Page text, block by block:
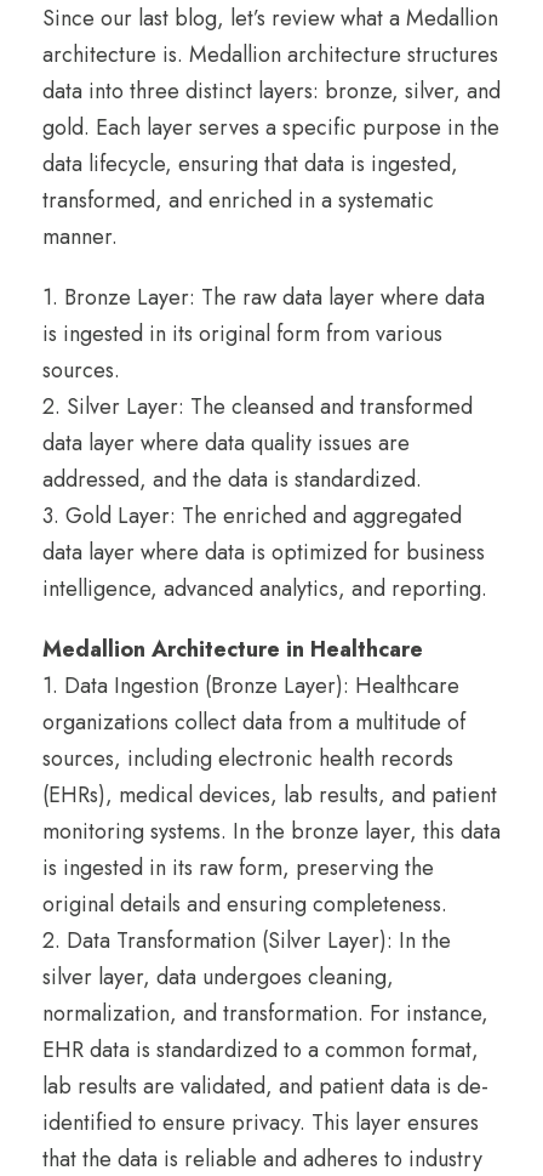
Since our last blog, let’s review what a Medallion
architecture is. Medallion architecture structures
data into three distinct layers: bronze, silver, and
gold. Each layer serves a specific purpose in the
data lifecycle, ensuring that data is ingested,
transformed, and enriched in a systematic
manner.
1. Bronze Layer: The raw data layer where data
is ingested in its original form from various
sources.
2. Silver Layer: The cleansed and transformed
data layer where data quality issues are
addressed, and the data is standardized.
3. Gold Layer: The enriched and aggregated
data layer where data is optimized for business
intelligence, advanced analytics, and reporting.
Medallion Architecture in Healthcare
1. Data Ingestion (Bronze Layer): Healthcare
organizations collect data from a multitude of
sources, including electronic health records
(EHRs), medical devices, lab results, and patient
monitoring systems. In the bronze layer, this data
is ingested in its raw form, preserving the
original details and ensuring completeness.
2. Data Transformation (Silver Layer): In the
silver layer, data undergoes cleaning,
normalization, and transformation. For instance,
EHR data is standardized to a common format,
lab results are validated, and patient data is de-
identified to ensure privacy. This layer ensures
that the data is reliable and adheres to industry